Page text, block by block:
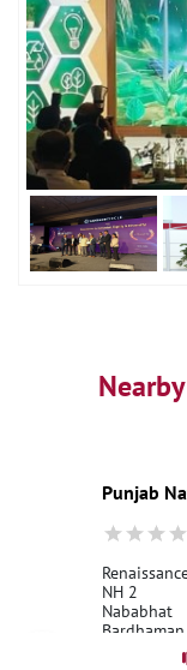
Punjab
NH 2
Nababhat